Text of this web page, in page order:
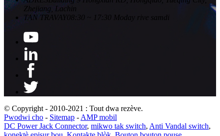
Zhejiang, Lachin
TAN TRAVAY08:30 ~ 17:30 Moday rive samdi
© Copyright - 2010-2021 : Tout dwa rezève.
Pwodwi cho - Sitemap - AMP mobil
DC Power Jack Connector, mikwo tak switch, Anti Vandal switch,